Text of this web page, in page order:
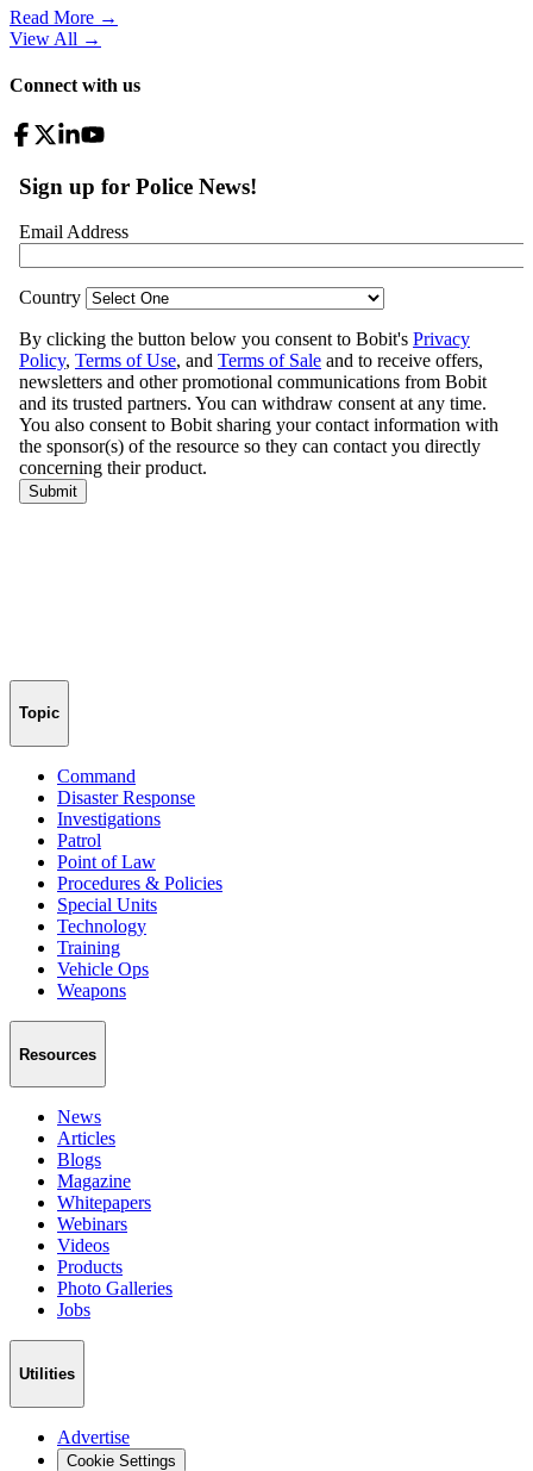
Read More →
View All →
Connect with us
Topic
Command
Disaster Response
Investigations
Patrol
Point of Law
Procedures & Policies
Special Units
Technology
Training
Vehicle Ops
Weapons
Resources
News
Articles
Blogs
Magazine
Whitepapers
Webinars
Videos
Products
Photo Galleries
Jobs
Utilities
Advertise
Cookie Settings